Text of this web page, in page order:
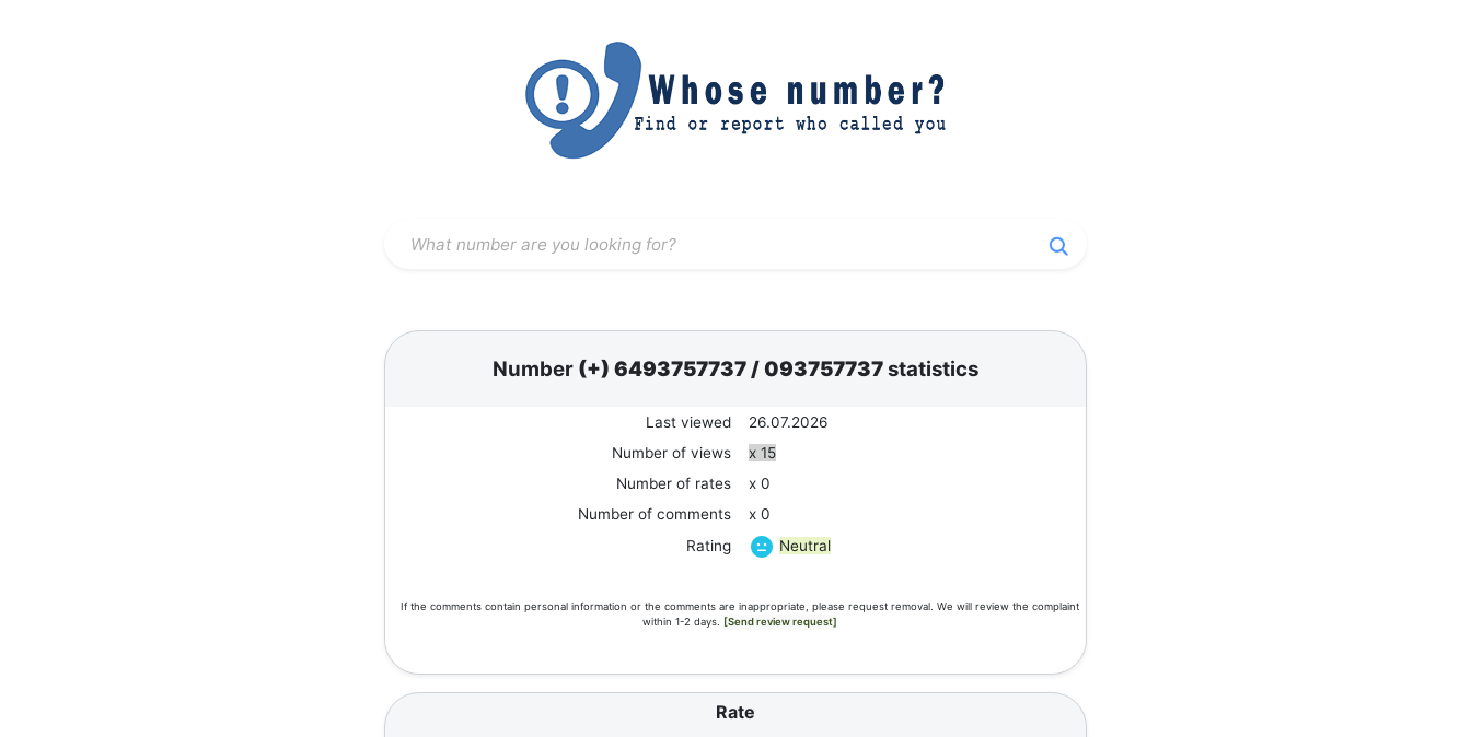
Number (+) 6493757737 /093757737statistics
Last viewed
26.07.2026
Number of views
x 15
Number of rates
x 0
Number of comments
x 0
Rating
Neutral
If the comments contain personal information or the comments are inappropriate, please request removal. We will review the complaint
within 1-2 days. [Send review request]
Rate